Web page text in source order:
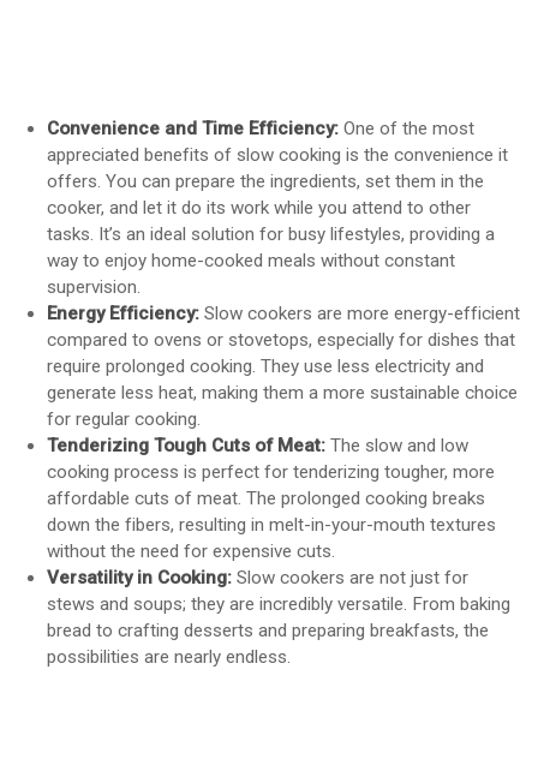
Convenience and Time Efficiency: One of the most
appreciated benefits of slow cooking is the convenience it
offers. You can prepare the ingredients, set them in the
cooker, and let it do its work while you attend to other
tasks. It’s an ideal solution for busy lifestyles, providing a
way to enjoy home-cooked meals without constant
supervision.
Energy Efficiency: Slow cookers are more energy-efficient
compared to ovens or stovetops, especially for dishes that
require prolonged cooking. They use less electricity and
generate less heat, making them a more sustainable choice
for regular cooking.
Tenderizing Tough Cuts of Meat: The slow and low
cooking process is perfect for tenderizing tougher, more
affordable cuts of meat. The prolonged cooking breaks
down the fibers, resulting in melt-in-your-mouth textures
without the need for expensive cuts.
Versatility in Cooking: Slow cookers are not just for
stews and soups; they are incredibly versatile. From baking
bread to crafting desserts and preparing breakfasts, the
possibilities are nearly endless.